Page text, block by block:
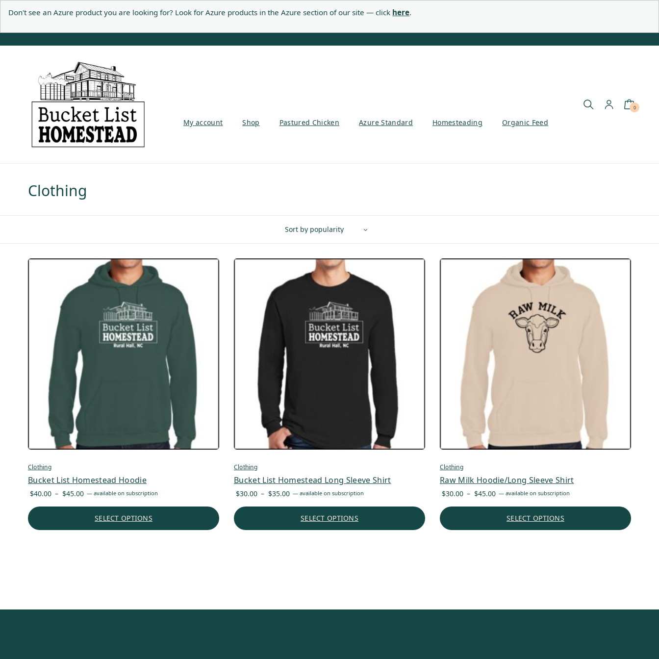
Don't see an Azure product you are looking for? Look for Azure products in the Azure section of our site — click here.
My account Shop Pastured Chicken Azure Standard Homesteading Organic Feed
0
Clothing
Clothing
Bucket List Homestead Hoodie
$40.00 – $45.00 Price
$40.00
— available on subscription
SELECT OPTIONS
Clothing
Bucket List Homestead Long Sleeve Shirt
$30.00 – $35.00 Price
$30.00
— available on subscription
SELECT OPTIONS
Clothing
Raw Milk Hoodie/Long Sleeve Shirt
$30.00 – $45.00 Price
$30.00
— available on subscription
SELECT OPTIONS
My account
Pastured Chicken
Homesteading